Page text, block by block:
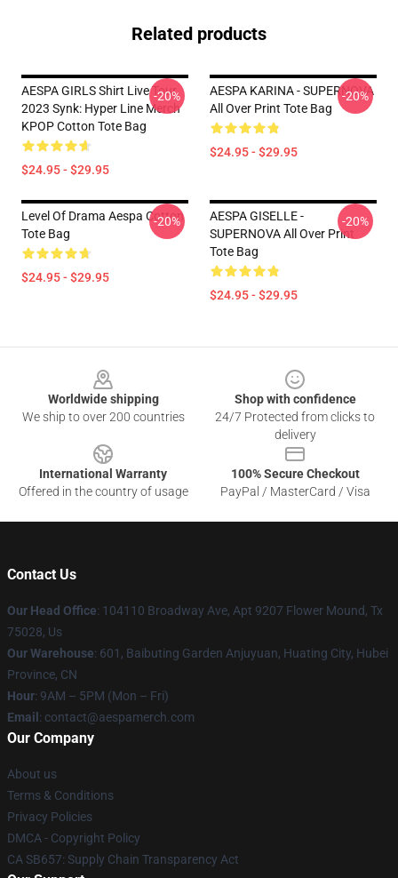
Related products
AESPA GIRLS Shirt Live Tour
2023 Synk: Hyper Line Merch
KPOP Cotton Tote Bag
$24.95 - $29.95
-20%
AESPA KARINA - SUPERNOVA
All Over Print Tote Bag
$24.95 - $29.95
-20%
Level Of Drama Aespa Cotton
Tote Bag
$24.95 - $29.95
-20%
AESPA GISELLE -
SUPERNOVA All Over Print
Tote Bag
$24.95 - $29.95
-20%
Worldwide shipping
We ship to over 200 countries
Shop with confidence
24/7 Protected from clicks to
delivery
International Warranty
Offered in the country of usage
100% Secure Checkout
PayPal / MasterCard / Visa
Contact Us
Our Head Office: 104110 Broadway Ave, Apt 9207 Flower Mound, Tx
75028, Us
Our Warehouse: 601, Baibuting Garden Anjuyuan, Huating City, Hubei
Province, CN
Hour: 9AM – 5PM (Mon – Fri)
Email : contact@aespamerch.com
Our Company
About us
Terms & Conditions
Privacy Policies
DMCA - Copyright Policy
CA SB657: Supply Chain Transparency Act